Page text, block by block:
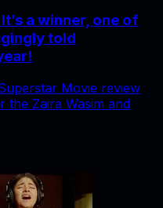
a winner, one of
told
Movie review
Zaira Wasim and